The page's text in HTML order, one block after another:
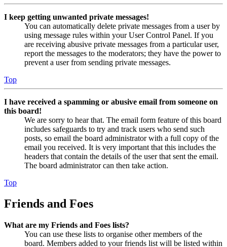
I keep getting unwanted private messages!
You can automatically delete private messages from a user by
using message rules within your User Control Panel. If you
are receiving abusive private messages from a particular user,
report the messages to the moderators; they have the power to
prevent a user from sending private messages.
Top
I have received a spamming or abusive email from someone on
this board!
We are sorry to hear that. The email form feature of this board
includes safeguards to try and track users who send such
posts, so email the board administrator with a full copy of the
email you received. It is very important that this includes the
headers that contain the details of the user that sent the email.
The board administrator can then take action.
Top
Friends and Foes
What are my Friends and Foes lists?
You can use these lists to organise other members of the
board. Members added to your friends list will be listed within